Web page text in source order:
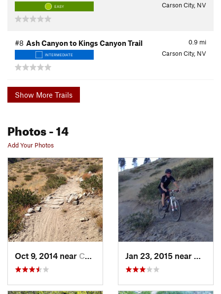
EASY Carson City, NV
0.9 mi
#8 Ash Canyon to Kings Canyon Trail
INTERMEDIATE Carson City, NV
Show More Trails
Photos- 14
Add Your Photos
Oct 9, 2014 near Carson…, NV Jan 23, 2015 near